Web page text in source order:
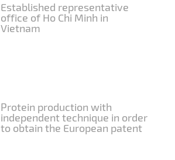
Established representative
office of Ho Chi Minh in
Vietnam
Protein production with
independent technique in order
to obtain the European patent